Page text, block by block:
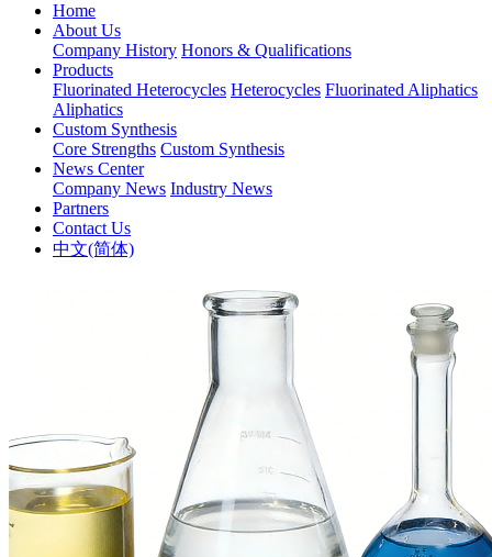
Home
About Us
Company History Honors & Qualifications
Products
Fluorinated Heterocycles Heterocycles Fluorinated Aliphatics
Aliphatics
Custom Synthesis
Core Strengths Custom Synthesis
News Center
Company News Industry News
Partners
Contact Us
中文(简体)